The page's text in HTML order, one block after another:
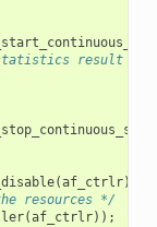
result can
(af_ctrlr));
resources */
(af_ctrlr));